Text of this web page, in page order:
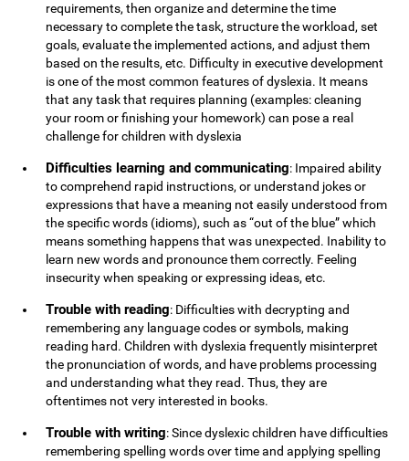
requirements, then organize and determine the time
necessary to complete the task, structure the workload, set
goals, evaluate the implemented actions, and adjust them
based on the results, etc. Difficulty in executive development
is one of the most common features of dyslexia. It means
that any task that requires planning (examples: cleaning
your room or finishing your homework) can pose a real
challenge for children with dyslexia
Difficulties learning and communicating: Impaired ability
to comprehend rapid instructions, or understand jokes or
expressions that have a meaning not easily understood from
the specific words (idioms), such as “out of the blue” which
means something happens that was unexpected. Inability to
learn new words and pronounce them correctly. Feeling
insecurity when speaking or expressing ideas, etc.
Trouble with reading: Difficulties with decrypting and
remembering any language codes or symbols, making
reading hard. Children with dyslexia frequently misinterpret
the pronunciation of words, and have problems processing
and understanding what they read. Thus, they are
oftentimes not very interested in books.
Trouble with writing: Since dyslexic children have difficulties
remembering spelling words over time and applying spelling